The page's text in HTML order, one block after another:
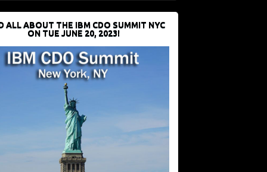
ALL ABOUT THE IBM CDO SUMMIT NYC
ON TUE JUNE 20, 2023!